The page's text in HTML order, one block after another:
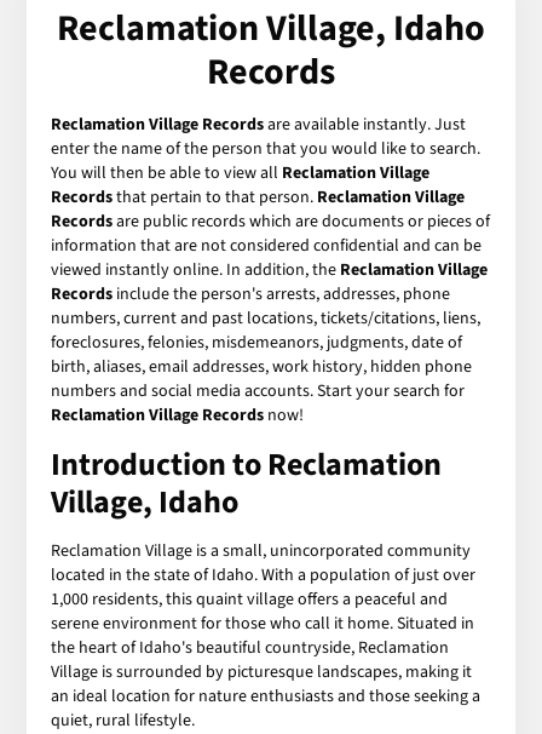
Reclamation Village, Idaho
Records
Reclamation Village Recordsare available instantly. Just
enter the name of the person that you would like to search.
You will then be able to view all Reclamation Village
Recordsthat pertain to that person. Reclamation Village
Recordsare public records which are documents or pieces of
information that are not considered confidential and can be
viewed instantly online. In addition, the Reclamation Village
Records include the person's arrests, addresses, phone
numbers, current and past locations, tickets/citations, liens,
foreclosures, felonies, misdemeanors, judgments, date of
birth, aliases, email addresses, work history, hidden phone
numbers and social media accounts. Start your search for
Reclamation Village Records now!
Introduction to Reclamation
Village, Idaho
Reclamation Village is a small, unincorporated community
located in the state of Idaho. With a population of just over
1,000 residents, this quaint village offers a peaceful and
serene environment for those who call it home. Situated in
the heart of Idaho's beautiful countryside, Reclamation
Village is surrounded by picturesque landscapes, making it
an ideal location for nature enthusiasts and those seeking a
quiet, rural lifestyle.